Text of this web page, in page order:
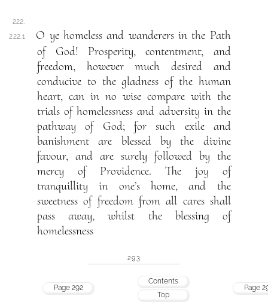
222.
222.1
O ye homeless and wanderers in the Path
of God! Prosperity, contentment, and
freedom, however much desired and
conducive to the gladness of the human
heart, can in no wise compare with the
trials of homelessness and adversity in the
pathway of God; for such exile and
banishment are blessed by the divine
favour, and are surely followed by the
mercy of Providence. The joy of
tranquillity in one’s home, and the
sweetness of freedom from all cares shall
pass away, whilst the blessing of
homelessness
293
Page 292
Contents
Top
Page